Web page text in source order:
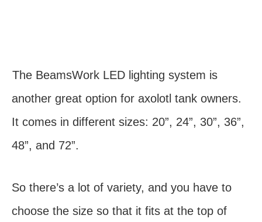
The BeamsWork LED lighting system is
another great option for axolotl tank owners.
It comes in different sizes: 20”, 24”, 30”, 36”,
48”, and 72”.
So there’s a lot of variety, and you have to
choose the size so that it fits at the top of